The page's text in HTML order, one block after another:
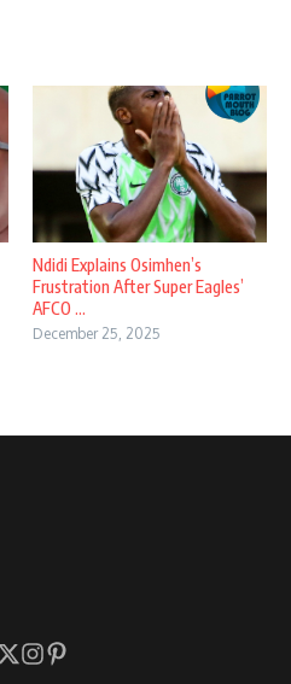
Ndidi Explains Osimhen’s
Frustration After Super Eagles’
AFCO ...
December 25, 2025